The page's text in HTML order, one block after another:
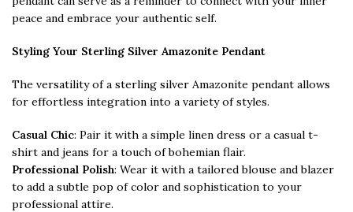
peace and embrace your authentic self.
Styling Your Sterling Silver Amazonite Pendant
The versatility of a sterling silver Amazonite pendant allows
for effortless integration into a variety of styles.
Casual Chic: Pair it with a simple linen dress or a casual t-
shirt and jeans for a touch of bohemian flair.
Professional Polish: Wear it with a tailored blouse and blazer
to add a subtle pop of color and sophistication to your
professional attire.